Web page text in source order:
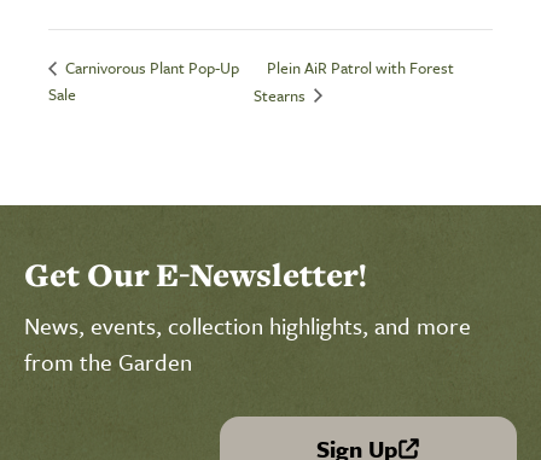
Carnivorous Plant Pop-Up
Sale
Plein AiR Patrol with Forest
Stearns
Get Our E-Newsletter!
News, events, collection highlights, and more
from the Garden
Sign Up